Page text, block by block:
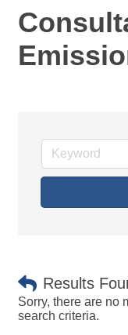
Results
Sorry, there are no
search criteria.